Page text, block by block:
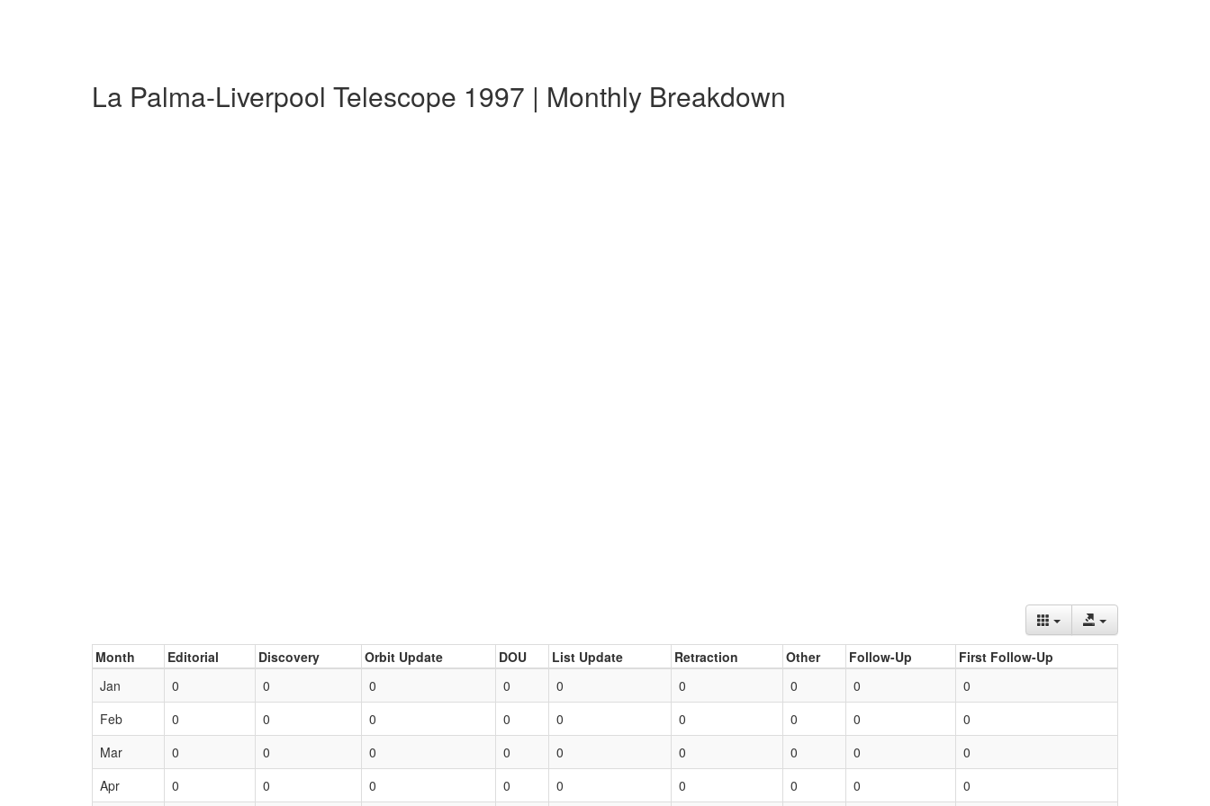
La Palma-Liverpool Telescope 1997 | Monthly Breakdown
Month Editorial Discovery Orbit Update DOU List Update Retraction Other Follow-Up
First Follow-Up
Jan
0 0 0 0 0 0 0 0
0
Feb
0 0 0 0 0 0 0 0
0
Mar
0 0 0 0 0 0 0 0
0
Apr
0 0 0 0 0 0 0 0 0